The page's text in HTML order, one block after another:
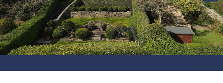
Next